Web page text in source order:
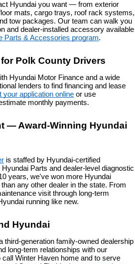
Hyundai you want — from exterior
mats, cargo trays, roof rack systems,
tow packages. Our team can walk you
and dealer-installed accessory available
Parts & Accessories program.
Polk County Drivers
Hyundai Motor Finance and a wide
lenders to find financing and lease
your application online or use
monthly payments.
— Award-Winning Hyundai
is staffed by Hyundai-certified
Parts and dealer-level diagnostic
years, we've won more Hyundai
any other dealer in the state. From
visit through long-term
running like new.
Hyundai
third-generation family-owned dealership
long-term relationships with our
Winter Haven home and to serve